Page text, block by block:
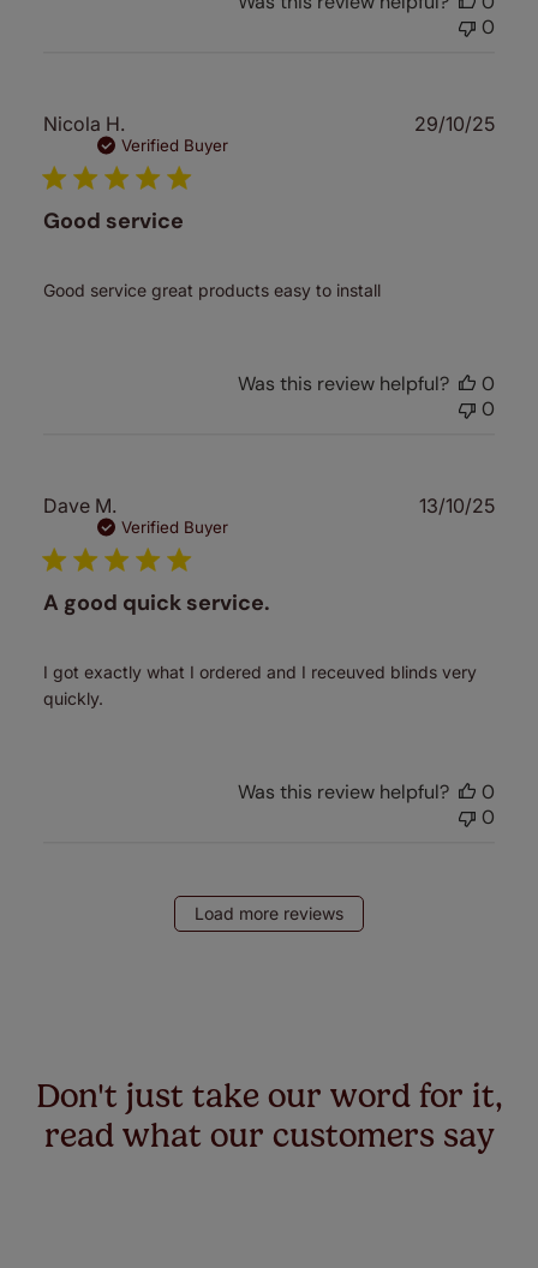
0
Nicola H.
Verified Buyer
Good service
Good service great products easy to install
29/10/25
Was this review helpful?
0
0
Dave M.
Verified Buyer
A good quick service.
I got exactly what I ordered and I receuved blinds very
quickly.
13/10/25
Was this review helpful?
0
0
Load more reviews
Don't just take our word for it,
read what our customers say